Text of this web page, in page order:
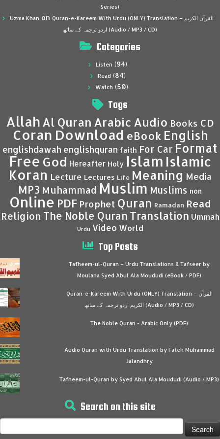
Series)
Uzma Khan on Quran-e-Kareem With Urdu (ONLY) Translation – القرآن الكريم
اردو ترجمہ کے ساتھ (Audio / MP3 / CD)
Categories
Listen (94)
Read (84)
Watch (50)
Tags
Allah Al Quran Arabic Audio Books CD
Coran Download eBook English
englishdawah englishquran faith For Car Format
Free God Hereafter Holy Islam Islamic
Koran Lecture Lectures Life Meaning Media
MP3 Muhammad Muslim Muslims non
Online PDF Prophet Quran Ramadan Read
Religion The Noble Quran Translation Ummah
Urdu Video World
Top Posts
Tafheem-ul-Quran – Urdu Translations & Tafseer by
Moulana Syed Abul Ala Moududi (eBook / PDF)
Quran-e-Kareem With Urdu (ONLY) Translation – القرآن
الكريم اردو ترجمہ کے ساتھ (Audio / MP3 / CD)
The Noble Quran - Arabic Only (PDF)
Audio Quran with Urdu Translation by Fateh Muhammad
Jalandhry
Tafheem-ul-Quran by Syed Abul Ala Moududi (Audio / MP3)
Search on this site
for: